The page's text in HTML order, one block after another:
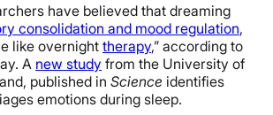
have believed that dreaming
consolidation and mood regulation,
like overnight therapy,” according to
A new study from the University of
published in Science identifies
emotions during sleep.